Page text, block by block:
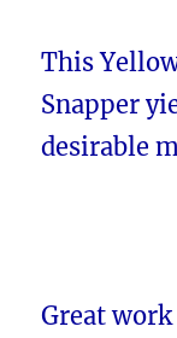
This
Snapper
desirable
Great